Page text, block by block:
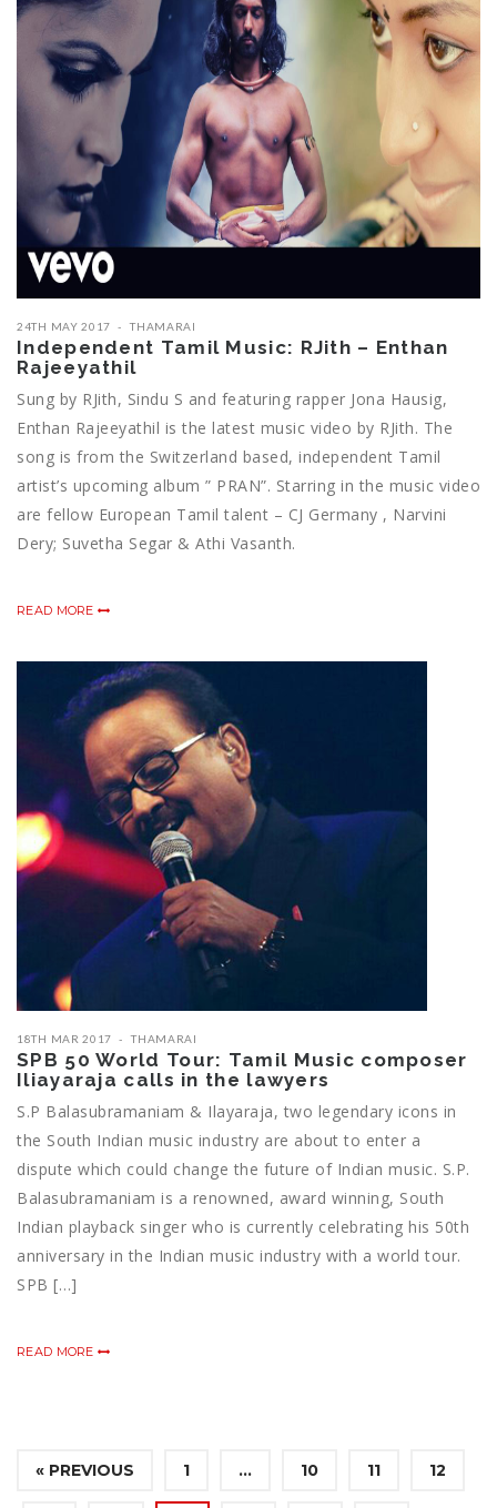
24TH MAY 2017 THAMARAI
Independent Tamil Music: RJith – Enthan
Rajeeyathil
Sung by RJith, Sindu S and featuring rapper Jona Hausig,
Enthan Rajeeyathil is the latest music video by RJith. The
song is from the Switzerland based, independent Tamil
artist’s upcoming album ” PRAN”. Starring in the music video
are fellow European Tamil talent – CJ Germany , Narvini
Dery; Suvetha Segar & Athi Vasanth.
READ MORE
18TH MAR 2017 THAMARAI
SPB 50 World Tour: Tamil Music composer
Iliayaraja calls in the lawyers
S.P Balasubramaniam & Ilayaraja, two legendary icons in
the South Indian music industry are about to enter a
dispute which could change the future of Indian music. S.P.
Balasubramaniam is a renowned, award winning, South
Indian playback singer who is currently celebrating his 50th
anniversary in the Indian music industry with a world tour.
SPB […]
READ MORE
« PREVIOUS 1 … 10 11 12